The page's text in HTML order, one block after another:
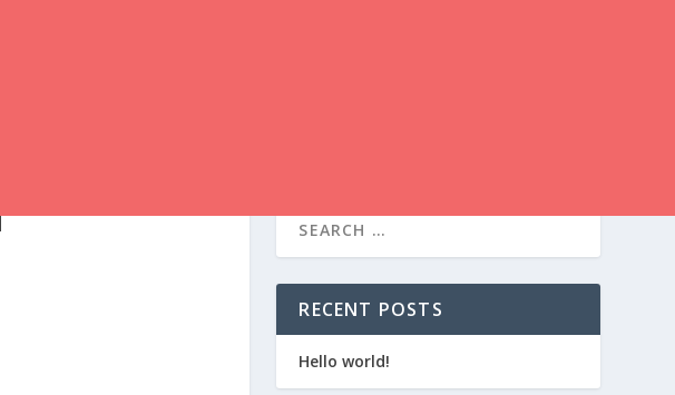
RECENT POSTS
Hello world!